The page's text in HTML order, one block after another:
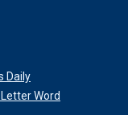
Daily
Word